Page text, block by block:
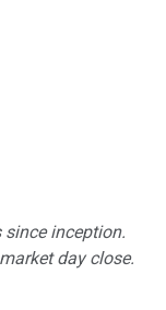
inception.
day close.